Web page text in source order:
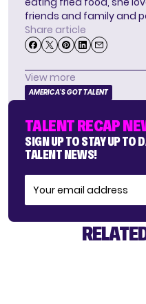
friends and family and
Share article
View more
AMERICA'S GOT TALENT
TALENT RECAP
SIGN UP TO STAY UP TO
TALENT NEWS!